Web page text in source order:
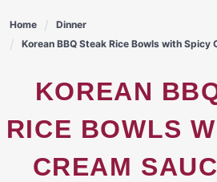
Home
Dinner
Korean BBQ Steak Rice Bowls with Spicy
KOREAN BBQ STEAK
RICE BOWLS
CREAM